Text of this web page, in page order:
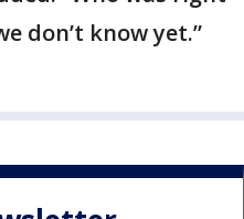
don’t know yet.”